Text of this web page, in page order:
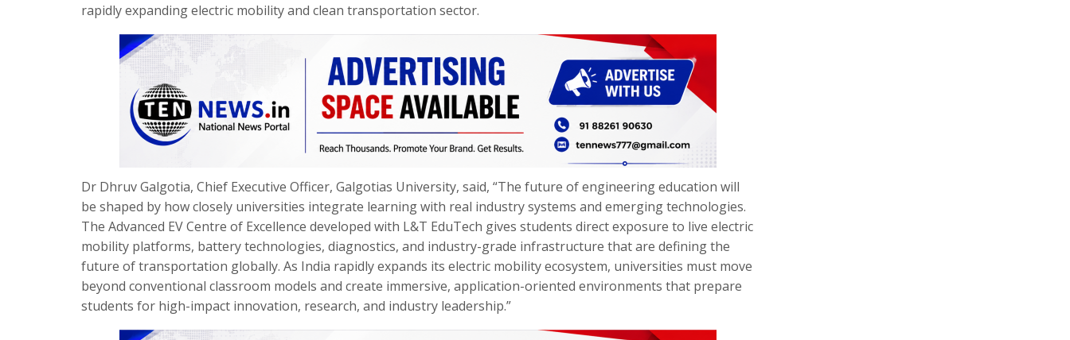
rapidly expanding electric mobility and clean transportation sector.
Dr Dhruv Galgotia, Chief Executive Officer, Galgotias University, said, “The future of engineering education will
be shaped by how closely universities integrate learning with real industry systems and emerging technologies.
The Advanced EV Centre of Excellence developed with L&T EduTech gives students direct exposure to live electric
mobility platforms, battery technologies, diagnostics, and industry-grade infrastructure that are defining the
future of transportation globally. As India rapidly expands its electric mobility ecosystem, universities must move
beyond conventional classroom models and create immersive, application-oriented environments that prepare
students for high-impact innovation, research, and industry leadership.”